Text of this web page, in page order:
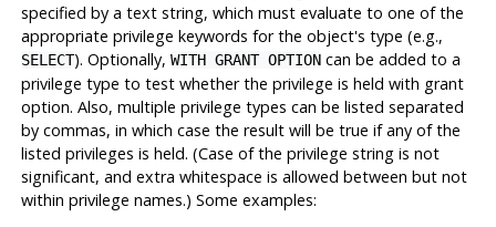
specified by a text string, which must evaluate to one of the
appropriate privilege keywords for the object's type (e.g.,
SELECT). Optionally, WITH GRANT OPTIONcan be added to a
privilege type to test whether the privilege is held with grant
option. Also, multiple privilege types can be listed separated
by commas, in which case the result will be true if any of the
listed privileges is held. (Case of the privilege string is not
significant, and extra whitespace is allowed between but not
within privilege names.) Some examples: